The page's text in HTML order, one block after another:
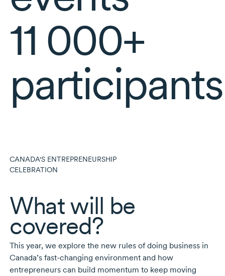
11 000+
participants
CANADA'S ENTREPRENEURSHIP
CELEBRATION
What will be
covered?
This year, we explore the new rules of doing business in
Canada’s fast-changing environment and how
entrepreneurs can build momentum to keep moving